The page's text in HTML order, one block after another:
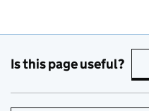
Is this page useful?